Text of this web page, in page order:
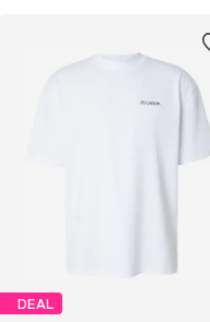
DEAL